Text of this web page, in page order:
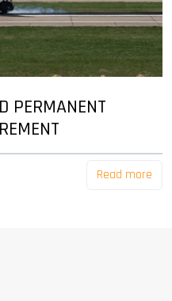
PERMANENT
Read more